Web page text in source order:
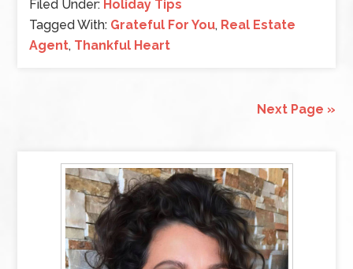
Filed Under: Holiday Tips
Tagged With: Grateful For You, Real Estate
Agent, Thankful Heart
Next Page »